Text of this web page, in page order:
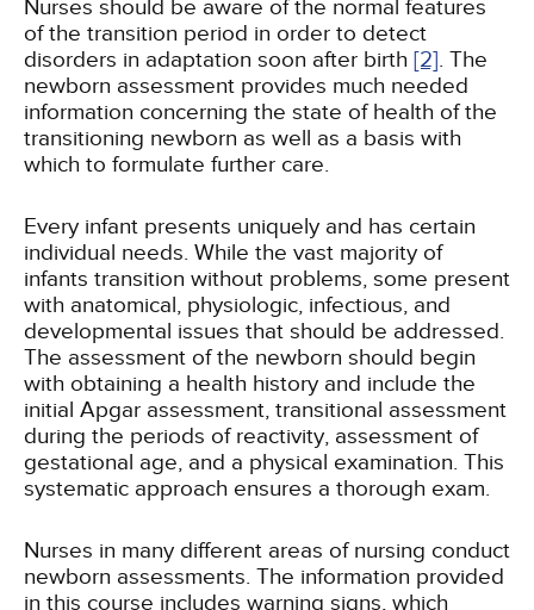
Nurses should be aware of the normal features
of the transition period in order to detect
disorders in adaptation soon after birth [2]. The
newborn assessment provides much needed
information concerning the state of health of the
transitioning newborn as well as a basis with
which to formulate further care.
Every infant presents uniquely and has certain
individual needs. While the vast majority of
infants transition without problems, some present
with anatomical, physiologic, infectious, and
developmental issues that should be addressed.
The assessment of the newborn should begin
with obtaining a health history and include the
initial Apgar assessment, transitional assessment
during the periods of reactivity, assessment of
gestational age, and a physical examination. This
systematic approach ensures a thorough exam.
Nurses in many different areas of nursing conduct
newborn assessments. The information provided
in this course includes warning signs, which